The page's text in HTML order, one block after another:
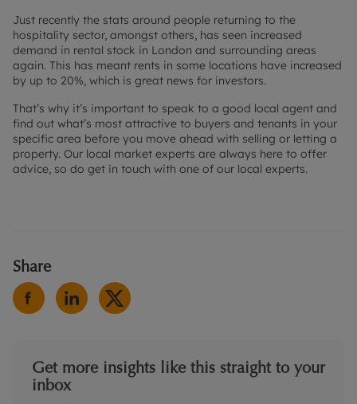
Just recently the stats around people returning to the
hospitality sector, amongst others, has seen increased
demand in rental stock in London and surrounding areas
again. This has meant rents in some locations have increased
by up to 20%, which is great news for investors.
That’s why it’s important to speak to a good local agent and
find out what’s most attractive to buyers and tenants in your
specific area before you move ahead with selling or letting a
property. Our local market experts are always here to offer
advice, so do get in touch with one of our local experts.
Share
Get more insights like this straight to your
inbox